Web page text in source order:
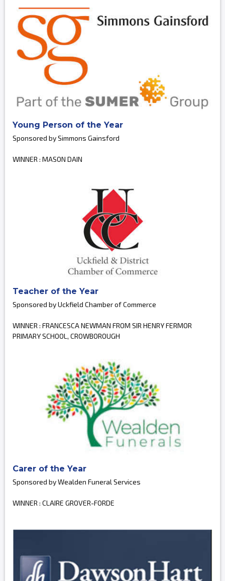
Young Person of the Year
Sponsored by Simmons Gainsford
WINNER : MASON DAIN
Teacher of the Year
Sponsored by Uckfield Chamber of Commerce
WINNER : FRANCESCA NEWMAN FROM SIR HENRY FERMOR
PRIMARY SCHOOL, CROWBOROUGH
Carer of the Year
Sponsored by Wealden Funeral Services
WINNER : CLAIRE GROVER-FORDE